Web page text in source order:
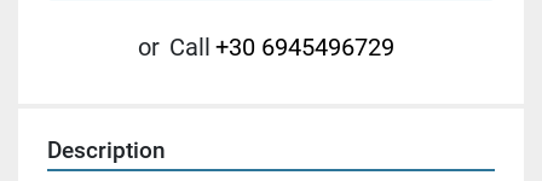
or Call +30 6945496729
Description